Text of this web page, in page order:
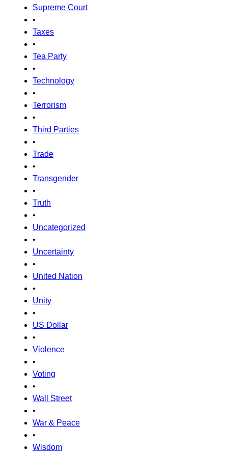
Supreme Court
•
Taxes
•
Tea Party
•
Technology
•
Terrorism
•
Third Parties
•
Trade
•
Transgender
•
Truth
•
Uncategorized
•
Uncertainty
•
United Nation
•
Unity
•
US Dollar
•
Violence
•
Voting
•
Wall Street
•
War & Peace
•
Wisdom